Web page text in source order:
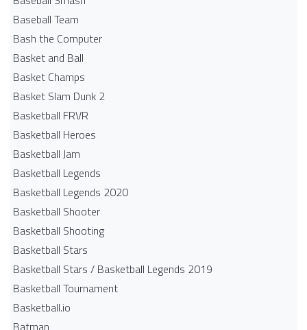
Baseball Team
Bash the Computer
Basket and Ball
Basket Champs
Basket Slam Dunk 2
Basketball FRVR
Basketball Heroes
Basketball Jam
Basketball Legends
Basketball Legends 2020
Basketball Shooter
Basketball Shooting
Basketball Stars
Basketball Stars / Basketball Legends 2019
Basketball Tournament
Basketball.io